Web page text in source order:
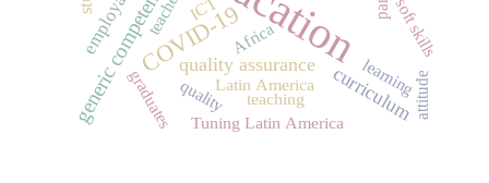
COVID-19
generic competencesquality assurance curriculum
Latin America
quality
Africa
graduates
soft skills
learning
Tuning Latin America
teaching attitude
ICT